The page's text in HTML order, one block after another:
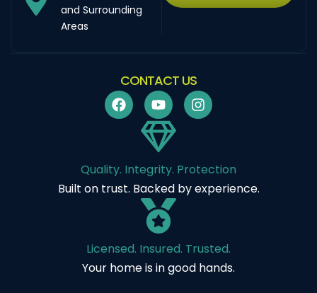
and Surrounding
Areas
CONTACT US
Quality. Integrity. Protection
Built on trust. Backed by experience.
Licensed. Insured. Trusted.
Your home is in good hands.